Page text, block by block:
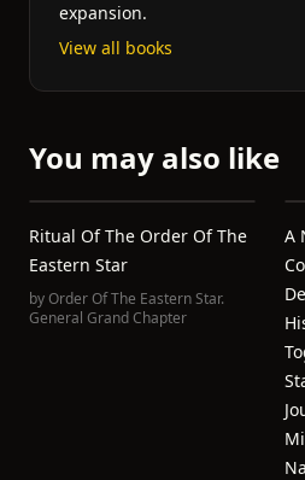
expansion.
View all books
You may also like
Ritual Of The Order Of The
Eastern Star
byOrder Of The Eastern Star.
General Grand Chapter
A